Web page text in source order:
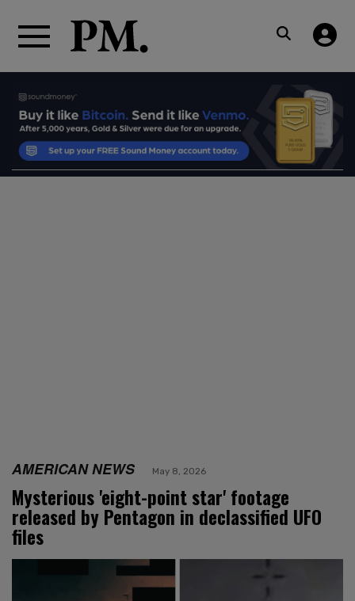
AMERICAN NEWS May 8, 2026
Mysterious 'eight-point star' footage
released by Pentagon in declassified UFO
files